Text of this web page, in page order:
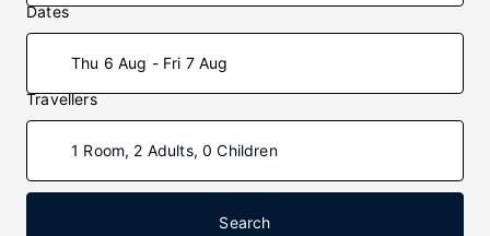
Dates
Thu 6 Aug - Fri 7 Aug
Travellers
1 Room, 2 Adults, 0 Children
Search